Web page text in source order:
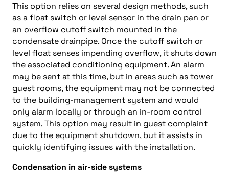
This option relies on several design methods, such
as a float switch or level sensor in the drain pan or
an overflow cutoff switch mounted in the
condensate drainpipe. Once the cutoff switch or
level float senses impending overflow, it shuts down
the associated conditioning equipment. An alarm
may be sent at this time, but in areas such as tower
guest rooms, the equipment may not be connected
to the building-management system and would
only alarm locally or through an in-room control
system. This option may result in guest complaint
due to the equipment shutdown, but it assists in
quickly identifying issues with the installation.
Condensation in air-side systems